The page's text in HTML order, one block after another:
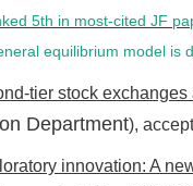
5th in most-cited JF
equilibrium model is
tier stock
Department),
innovation: A